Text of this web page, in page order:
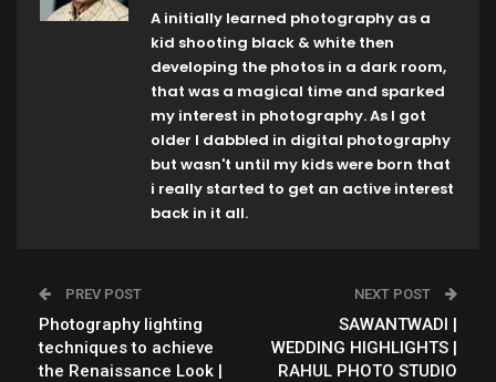
A initially learned photography as a
kid shooting black & white then
developing the photos in a dark room,
that was a magical time and sparked
my interest in photography. As I got
older I dabbled in digital photography
but wasn't until my kids were born that
i really started to get an active interest
back in it all.
PREV POST
Photography lighting
techniques to achieve
the Renaissance Look |
NEXT POST
SAWANTWADI |
WEDDING HIGHLIGHTS |
RAHUL PHOTO STUDIO